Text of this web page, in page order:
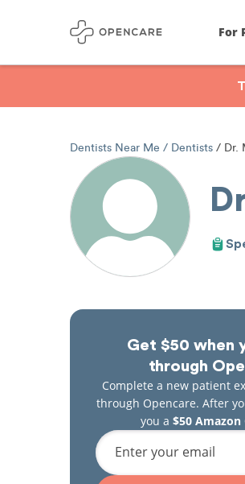
For
Dentists Near Me Dentists Dr.
Get $50 when
through
Complete a new patient
through Opencare. After
you a $50 Amazon
Enter your email